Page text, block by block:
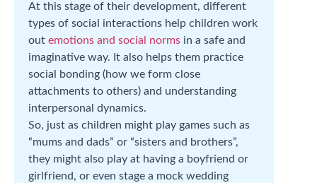
At this stage of their development, different
types of social interactions help children work
out emotions and social norms in a safe and
imaginative way. It also helps them practice
social bonding (how we form close
attachments to others) and understanding
interpersonal dynamics.
So, just as children might play games such as
“mums and dads” or “sisters and brothers”,
they might also play at having a boyfriend or
girlfriend, or even stage a mock wedding